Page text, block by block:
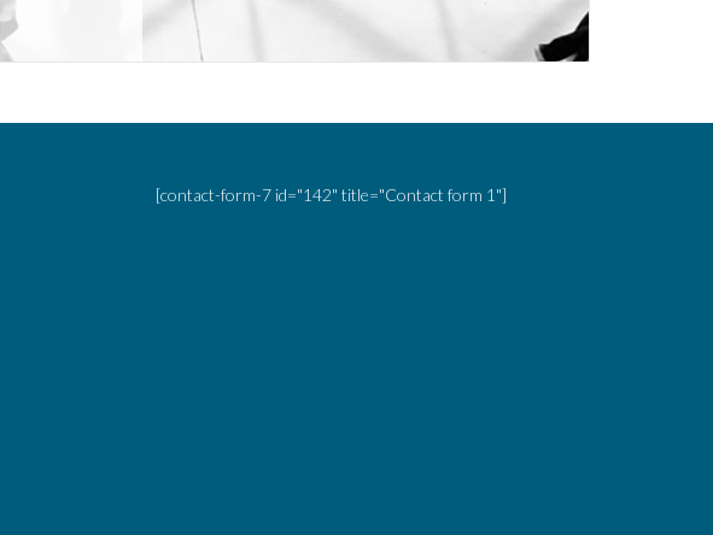
[contact-form-7 id="142" title="Contact form 1"]